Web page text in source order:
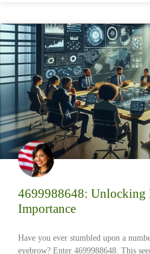
4699988648: Unlocking
Importance
Have you ever stumbled upon a
eyebrow? Enter 4699988648. This